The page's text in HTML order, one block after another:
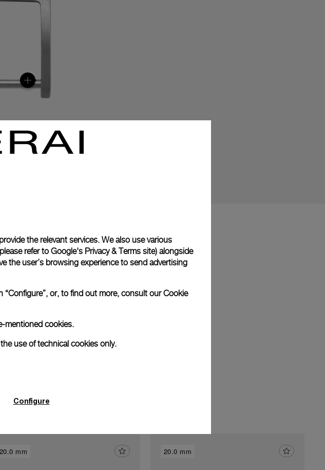
buckles
20.0 mm 20.0 mm
the relevant services. We also use various
refer to Google's Privacy & Terms site) alongside
the user’s browsing experience to send advertising
or, to find out more, consult ourCookie
mentioned cookies.
use of technical cookies only.
Configure